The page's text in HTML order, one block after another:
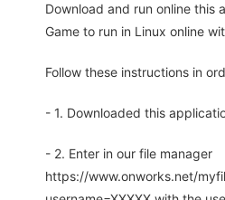
Download and run online this
Game to run in Linux online
Follow these instructions in
- 1. Downloaded this
- 2. Enter in our file manager
https://www.onworks.net/